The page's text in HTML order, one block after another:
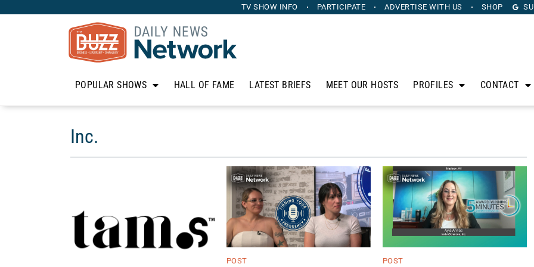
TV SHOW INFO PARTICIPATE ADVERTISE WITH US SHOP
POPULAR SHOWS HALL OF FAME LATEST BRIEFS MEET OUR HOSTS PROFILES CONTACT
Inc.
POST POST